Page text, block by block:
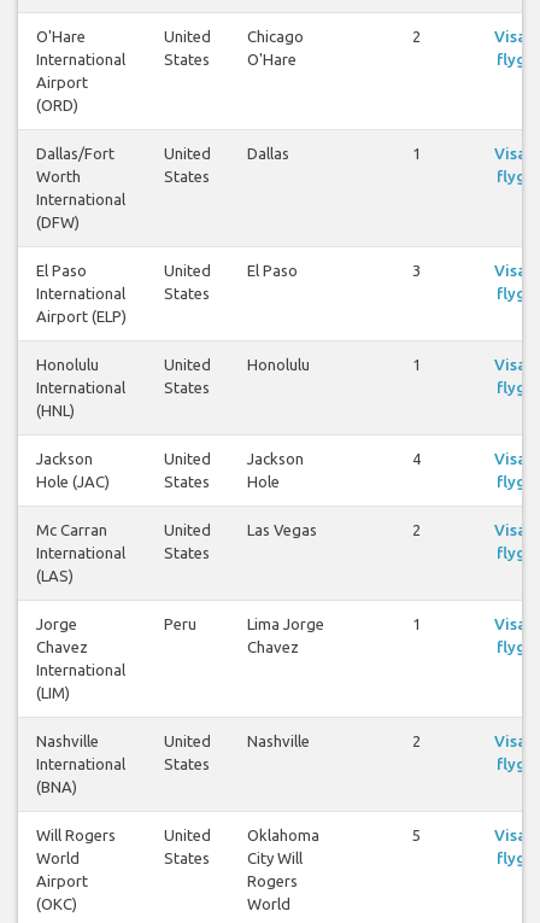
O'Hare
International
Airport
(ORD)
United
States
Chicago
O'Hare
2
Visa
flyg
Dallas/Fort
Worth
International
(DFW)
United
States
Dallas 1
Visa
flyg
El Paso
International
Airport (ELP)
United
States
El Paso 3
Visa
flyg
Honolulu
International
(HNL)
United
States
Honolulu 1
Visa
flyg
Jackson
Hole (JAC)
United
States
Jackson
Hole
4
Visa
flyg
Mc Carran
International
(LAS)
United
States
Las Vegas 2
Visa
flyg
Jorge
Chavez
International
(LIM)
Peru
Lima Jorge
Chavez
1
Visa
flyg
Nashville
International
(BNA)
United
States
Nashville 2
Visa
flyg
Will Rogers
World
Airport
(OKC)
United
States
Oklahoma
City Will
Rogers
World
5
Visa
flyg